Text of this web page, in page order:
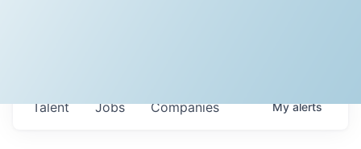
Jobs Companies
Talent Myalerts